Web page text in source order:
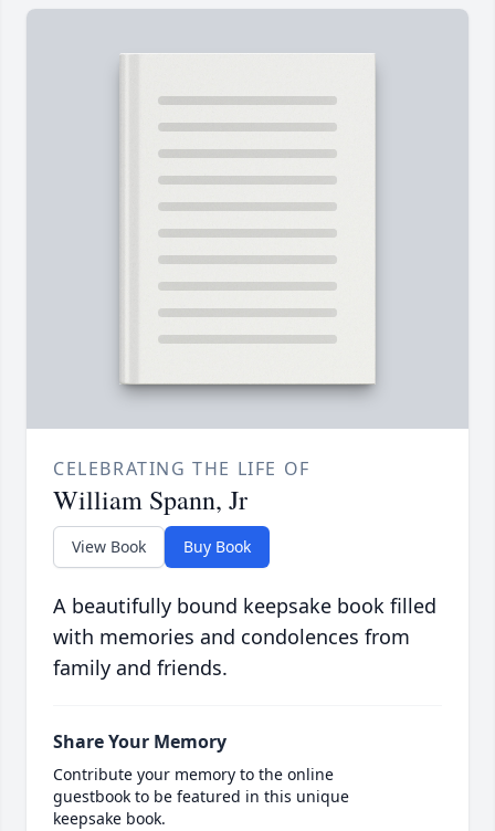
CELEBRATING THE LIFE OF
William Spann, Jr
View Book Buy Book
A beautifully bound keepsake book filled
with memories and condolences from
family and friends.
Share Your Memory
Contribute your memory to the online
guestbook to be featured in this unique
keepsake book.